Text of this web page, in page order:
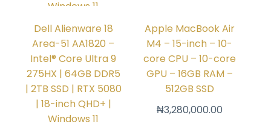
Dell Alienware 18
Area-51 AA1820 –
Intel® Core Ultra 9
275HX | 64GB DDR5
| 2TB SSD | RTX 5080
| 18-inch QHD+ |
Windows 11
Apple MacBook Air
M4 – 15-inch – 10-
core CPU – 10-core
GPU – 16GB RAM –
512GB SSD
₦3,280,000.00